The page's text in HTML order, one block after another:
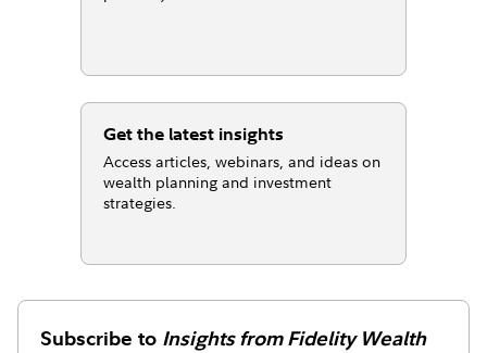
Get the latest insights
Access articles, webinars, and ideas on
wealth planning and investment
strategies.
Subscribe to Insights from Fidelity Wealth